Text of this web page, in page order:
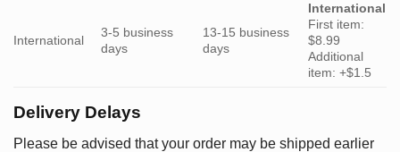
International
3-5 business
days
13-15 business
days
International
First item:
$8.99
Additional
item: +$1.5
Delivery Delays
Please be advised that your order may be shipped earlier